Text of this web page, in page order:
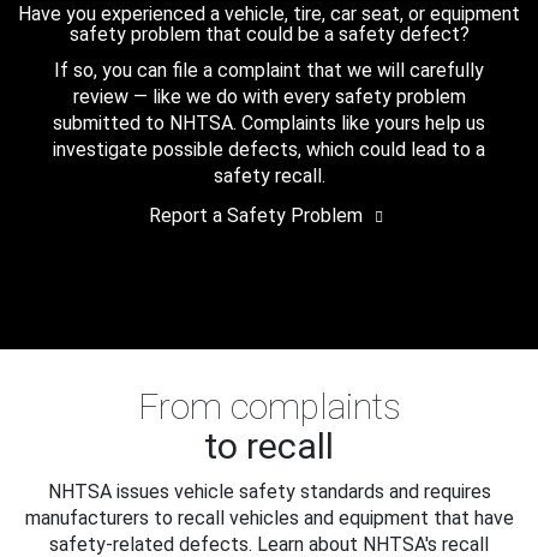
Have you experienced a vehicle, tire, car seat, or equipment
safety problem that could be a safety defect?
If so, you can file a complaint that we will carefully
review — like we do with every safety problem
submitted to NHTSA. Complaints like yours help us
investigate possible defects, which could lead to a
safety recall.
Report a Safety Problem
From complaints
to recall
NHTSA issues vehicle safety standards and requires
manufacturers to recall vehicles and equipment that have
safety-related defects. Learn about NHTSA's recall